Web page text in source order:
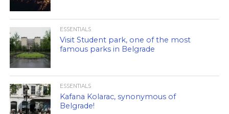
ESSENTIALS
Visit Student park, one of the most
famous parks in Belgrade
ESSENTIALS
Kafana Kolarac, synonymous of
Belgrade!